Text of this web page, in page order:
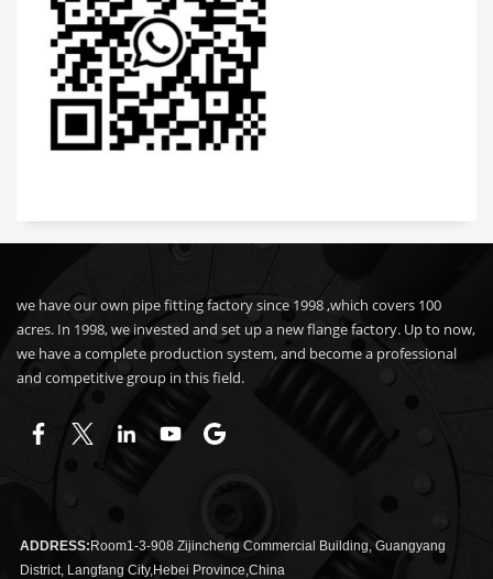
we have our own pipe fitting factory since 1998 ,which covers 100
acres. In 1998, we invested and set up a new flange factory. Up to now,
we have a complete production system, and become a professional
and competitive group in this field.
ADDRESS: Room1-3-908 Zijincheng Commercial Building, Guangyang
District, Langfang City,Hebei Province,China